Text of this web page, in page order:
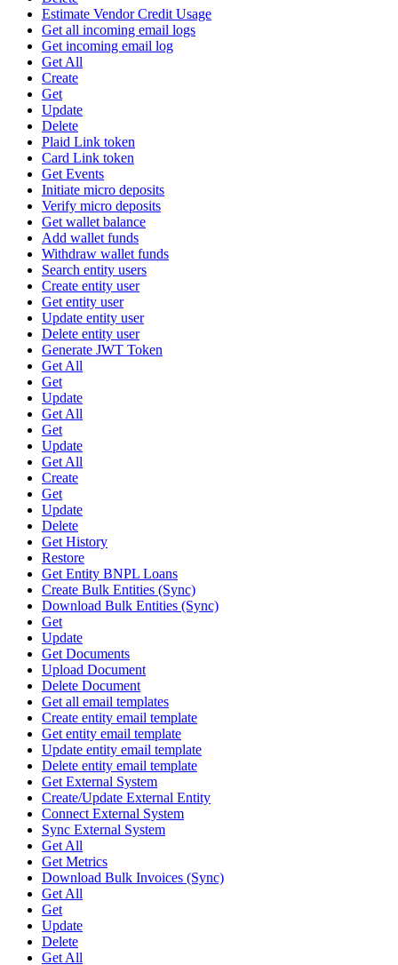
Estimate Vendor Credit Usage
Get all incoming email logs
Get incoming email log
Get All
Create
Get
Update
Delete
Plaid Link token
Card Link token
Get Events
Initiate micro deposits
Verify micro deposits
Get wallet balance
Add wallet funds
Withdraw wallet funds
Search entity users
Create entity user
Get entity user
Update entity user
Delete entity user
Generate JWT Token
Get All
Get
Update
Get All
Get
Update
Get All
Create
Get
Update
Delete
Get History
Restore
Get Entity BNPL Loans
Create Bulk Entities (Sync)
Download Bulk Entities (Sync)
Get
Update
Get Documents
Upload Document
Delete Document
Get all email templates
Create entity email template
Get entity email template
Update entity email template
Delete entity email template
Get External System
Create/Update External Entity
Connect External System
Sync External System
Get All
Get Metrics
Download Bulk Invoices (Sync)
Get All
Get
Update
Delete
Get All